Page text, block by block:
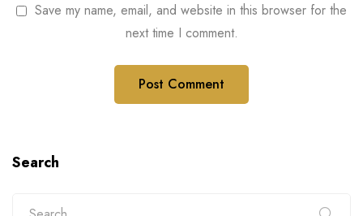
Save my name, email, and website in this browser for the
next time I comment.
Search